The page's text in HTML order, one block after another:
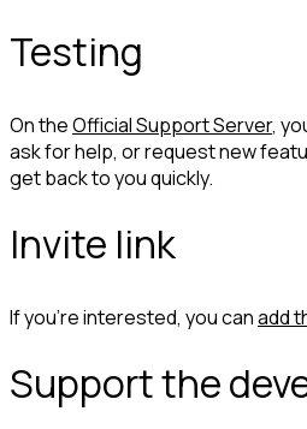
Testing
On the Official Support Server,
ask for help, or request new
get back to you quickly.
Invite link
If you're interested, you can add
Support the